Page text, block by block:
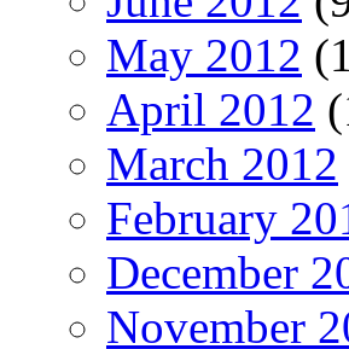
May 2012
April 2012
March 2012
February
December
November